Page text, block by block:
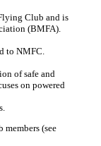
Club and is
(BMFA).
to NMFC.
of safe and
on powered
(see